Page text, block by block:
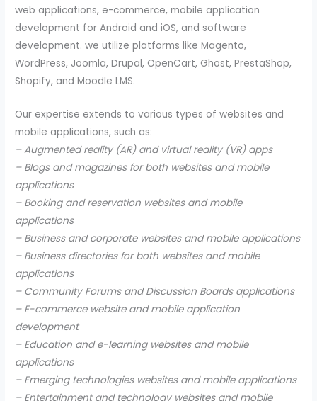
web applications, e-commerce, mobile application
development for Android and iOS, and software
development. we utilize platforms like Magento,
WordPress, Joomla, Drupal, OpenCart, Ghost, PrestaShop,
Shopify, and Moodle LMS.
Our expertise extends to various types of websites and
mobile applications, such as:
– Augmented reality (AR) and virtual reality (VR) apps
– Blogs and magazines for both websites and mobile
applications
– Booking and reservation websites and mobile
applications
– Business and corporate websites and mobile applications
– Business directories for both websites and mobile
applications
– Community Forums and Discussion Boards applications
– E-commerce website and mobile application
development
– Education and e-learning websites and mobile
applications
– Emerging technologies websites and mobile applications
– Entertainment and technology websites and mobile